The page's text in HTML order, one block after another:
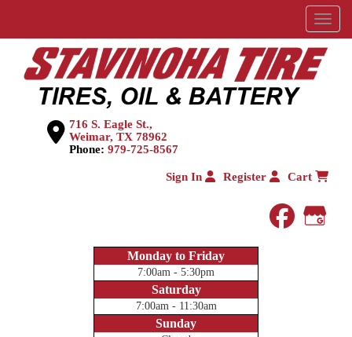
Menu
716 S. Eagle St.,
Weimar, TX 78962
Phone: 979-725-8567
Sign In Register Cart
Monday to Friday
7:00am - 5:30pm
Saturday
7:00am - 11:30am
Sunday